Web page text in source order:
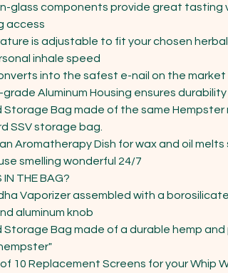
glass components provide great tasting
access
is adjustable to fit your chosen
inhale speed
into the safest e-nail on the market
Aluminum Housing ensures
Storage Bag made of the same Hempster
SSV storage bag.
Aromatherapy Dish for wax and oil melts
smelling wonderful 24/7
IN THE BAG?
Vaporizer assembled with a
aluminum knob
Storage Bag made of a durable hemp
10 Replacement Screens for your Whip